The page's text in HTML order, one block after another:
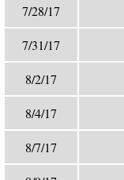
7/28/17
7/31/17
8/2/17
8/4/17
8/7/17